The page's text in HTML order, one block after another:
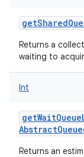
Returns a
waiting to
Int
Returns an